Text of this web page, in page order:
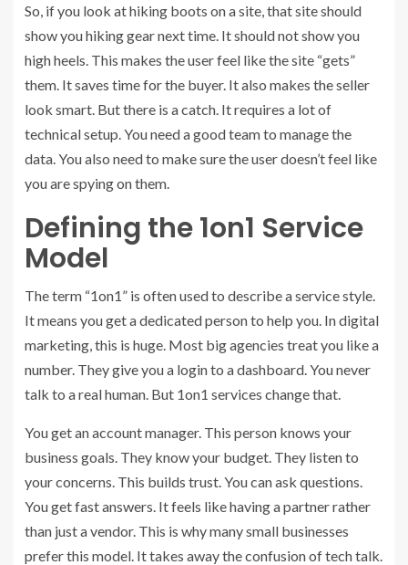
So, if you look at hiking boots on a site, that site should
show you hiking gear next time. It should not show you
high heels. This makes the user feel like the site “gets”
them. It saves time for the buyer. It also makes the seller
look smart. But there is a catch. It requires a lot of
technical setup. You need a good team to manage the
data. You also need to make sure the user doesn’t feel like
you are spying on them.
Defining the 1on1 Service
Model
The term “1on1” is often used to describe a service style.
It means you get a dedicated person to help you. In digital
marketing, this is huge. Most big agencies treat you like a
number. They give you a login to a dashboard. You never
talk to a real human. But 1on1 services change that.
You get an account manager. This person knows your
business goals. They know your budget. They listen to
your concerns. This builds trust. You can ask questions.
You get fast answers. It feels like having a partner rather
than just a vendor. This is why many small businesses
prefer this model. It takes away the confusion of tech talk.